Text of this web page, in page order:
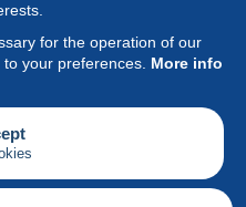
for the operation of our
your preferences. More info